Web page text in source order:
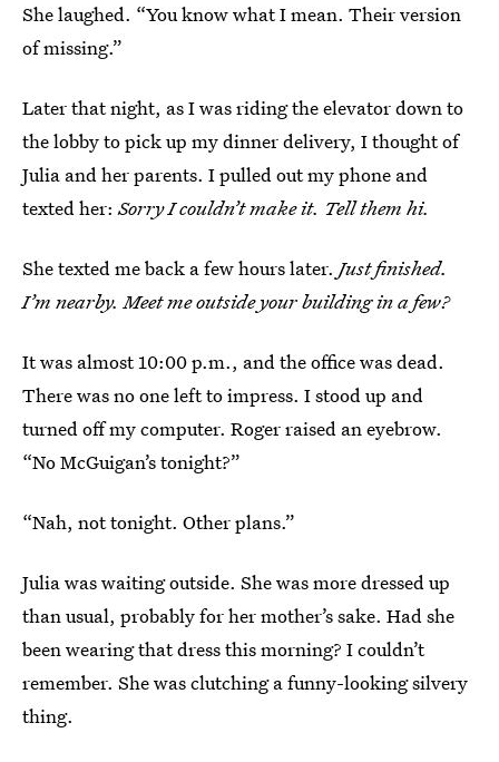
She laughed. “You know what I mean. Their version
of missing.”
Later that night, as I was riding the elevator down to
the lobby to pick up my dinner delivery, I thought of
Julia and her parents. I pulled out my phone and
texted her:Sorry I couldn’t make it. Tell them hi.
She texted me back a few hours later. Just finished.
I’m nearby. Meet me outside your building in a few?
It was almost 10:00 p.m., and the office was dead.
There was no one left to impress. I stood up and
turned off my computer. Roger raised an eyebrow.
“No McGuigan’s tonight?”
“Nah, not tonight. Other plans.”
Julia was waiting outside. She was more dressed up
than usual, probably for her mother’s sake. Had she
been wearing that dress this morning? I couldn’t
remember. She was clutching a funny-looking silvery
thing.